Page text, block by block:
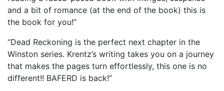
and a bit of romance (at the end of the book) this is
the book for you!”
“Dead Reckoning is the perfect next chapter in the
Winston series. Krentz’s writing takes you on a journey
that makes the pages turn effortlessly, this one is no
different!! BAFERD is back!”